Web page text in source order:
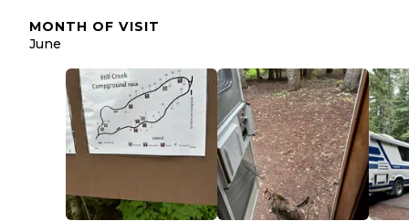
MONTH OF VISIT
June